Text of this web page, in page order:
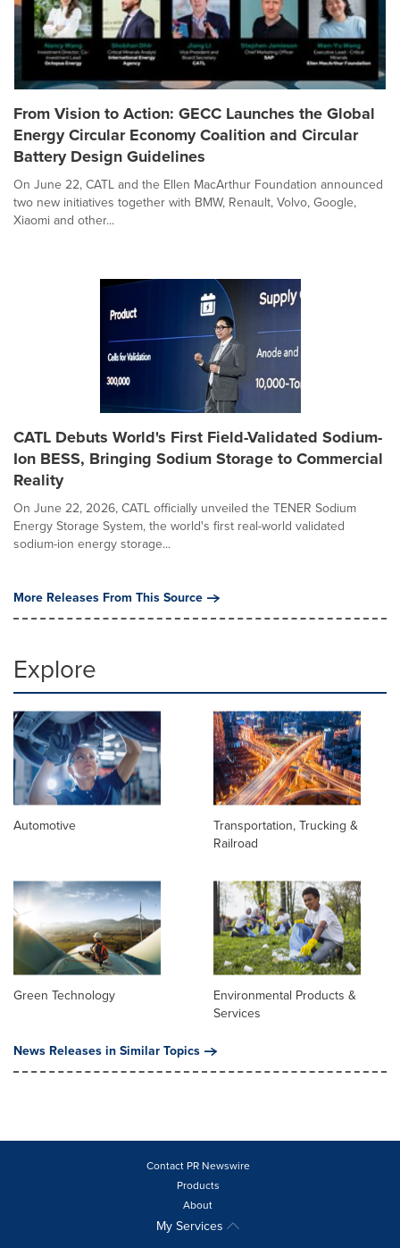
From Vision to Action: GECC Launches the Global
Energy Circular Economy Coalition and Circular
Battery Design Guidelines
On June 22, CATL and the Ellen MacArthur Foundation announced
two new initiatives together with BMW, Renault, Volvo, Google,
Xiaomi and other...
CATL Debuts World's First Field-Validated Sodium-
Ion BESS, Bringing Sodium Storage to Commercial
Reality
On June 22, 2026, CATL officially unveiled the TENER Sodium
Energy Storage System, the world's first real-world validated
sodium-ion energy storage...
More Releases From This Source
Explore
Automotive
Transportation, Trucking &
Railroad
Green Technology
Environmental Products &
Services
News Releases in Similar Topics
Contact PR Newswire
Products
About
My Services